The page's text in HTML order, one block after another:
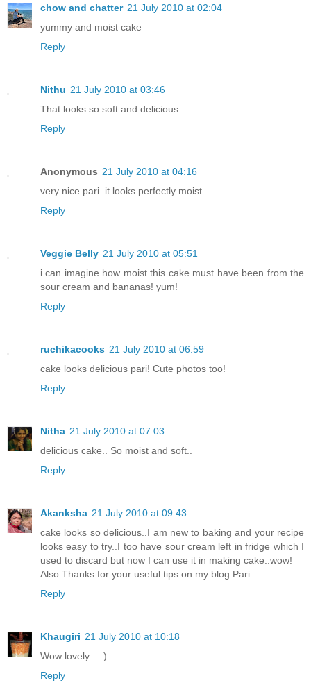
chow and chatter 21 July 2010 at 02:04
yummy and moist cake
Reply
Nithu 21 July 2010 at 03:46
That looks so soft and delicious.
Reply
Anonymous 21 July 2010 at 04:16
very nice pari..it looks perfectly moist
Reply
Veggie Belly 21 July 2010 at 05:51
i can imagine how moist this cake must have been from the
sour cream and bananas! yum!
Reply
ruchikacooks 21 July 2010 at 06:59
cake looks delicious pari! Cute photos too!
Reply
Nitha 21 July 2010 at 07:03
delicious cake.. So moist and soft..
Reply
Akanksha 21 July 2010 at 09:43
cake looks so delicious..I am new to baking and your recipe
looks easy to try..I too have sour cream left in fridge which I
used to discard but now I can use it in making cake..wow!
Also Thanks for your useful tips on my blog Pari
Reply
Khaugiri 21 July 2010 at 10:18
Wow lovely ...:)
Reply